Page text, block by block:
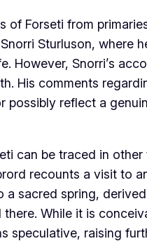
of Forseti from
Sturluson, where
However, Snorri’s
His comments
possibly reflect a
can be traced in other
recounts a visit to
a sacred spring,
While it is
speculative, raising